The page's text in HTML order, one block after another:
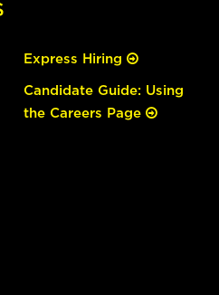
Express Hiring
Candidate Guide: Using
the Careers Page